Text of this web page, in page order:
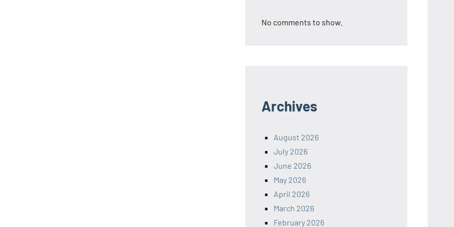
No comments to show.
Archives
August 2026
July 2026
June 2026
May 2026
April 2026
March 2026
February 2026